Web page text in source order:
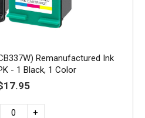
Remanufactured Ink
- 1 Black, 1 Color
+